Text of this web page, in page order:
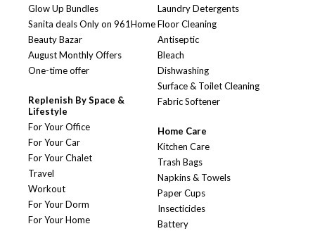
Glow Up Bundles
Sanita deals Only on 961Home
Beauty Bazar
August Monthly Offers
One-time offer
Replenish By Space &
Lifestyle
For Your Office
For Your Car
For Your Chalet
Travel
Workout
For Your Dorm
For Your Home
Laundry Detergents
Floor Cleaning
Antiseptic
Bleach
Dishwashing
Surface & Toilet Cleaning
Fabric Softener
Home Care
Kitchen Care
Trash Bags
Napkins & Towels
Paper Cups
Insecticides
Battery